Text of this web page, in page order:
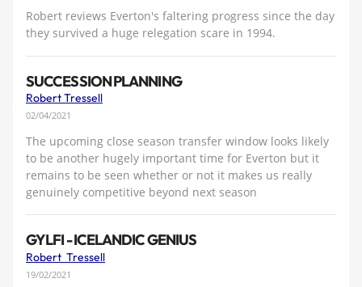
Robert reviews Everton's faltering progress since the day
they survived a huge relegation scare in 1994.
SUCCESSION PLANNING
Robert Tressell
02/04/2021
The upcoming close season transfer window looks likely
to be another hugely important time for Everton but it
remains to be seen whether or not it makes us really
genuinely competitive beyond next season
GYLFI - ICELANDIC GENIUS
Robert Tressell
19/02/2021